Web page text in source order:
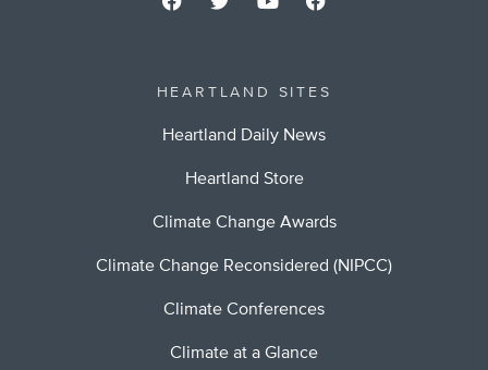
HEARTLAND SITES
Heartland Daily News
Heartland Store
Climate Change Awards
Climate Change Reconsidered (NIPCC)
Climate Conferences
Climate at a Glance